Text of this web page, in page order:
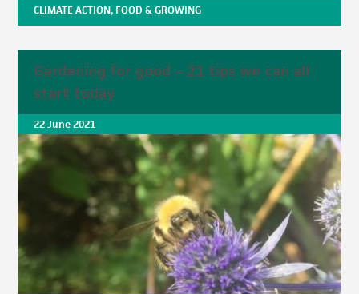
CLIMATE ACTION, FOOD & GROWING
Gardening for good – 21 tips we can all
start today
22 June 2021